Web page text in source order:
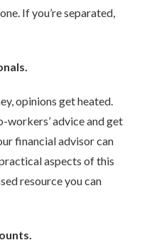
If you’re separated,
opinions get heated.
workers’ advice and get
financial advisor can
aspects of this
resource you can